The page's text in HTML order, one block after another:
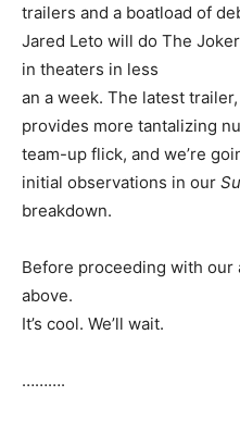
trailers and a boatload of
Jared Leto will do The
in theaters in less
an a week. The latest
provides more tantalizing
team-up flick, and we’re
initial observations in our
breakdown.
Before proceeding with
above.
It’s cool. We’ll wait.
……….